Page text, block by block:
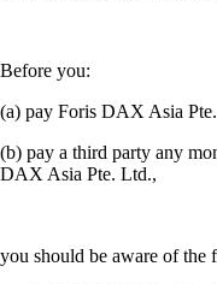
Before you:
(a) pay Foris DAX Asia
(b) pay a third party any
DAX Asia Pte. Ltd.,
you should be aware of the